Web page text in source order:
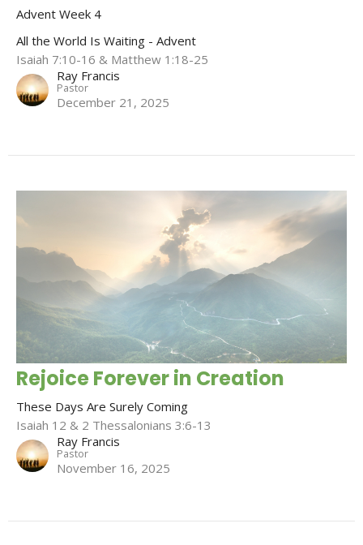
Advent Week 4
All the World Is Waiting - Advent
Isaiah 7:10-16 & Matthew 1:18-25
Ray Francis
Pastor
December 21, 2025
Rejoice Forever in Creation
These Days Are Surely Coming
Isaiah 12 & 2 Thessalonians 3:6-13
Ray Francis
Pastor
November 16, 2025